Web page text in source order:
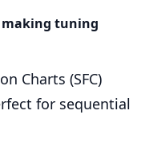
making tuning
Charts (SFC)
for sequential